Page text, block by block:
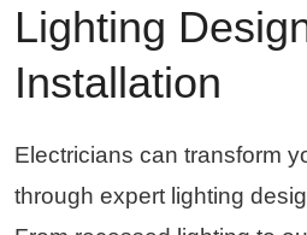
Lighting
Installation
Electricians can transform
through expert lighting